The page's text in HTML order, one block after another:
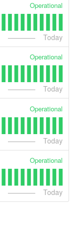
Operational
Today
Operational
Today
Operational
Today
Operational
Today